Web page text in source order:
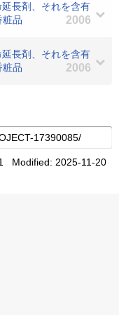
長剤、それを含有
粧品
2006
長剤、それを含有
粧品
2006
Modified: 2025-11-20